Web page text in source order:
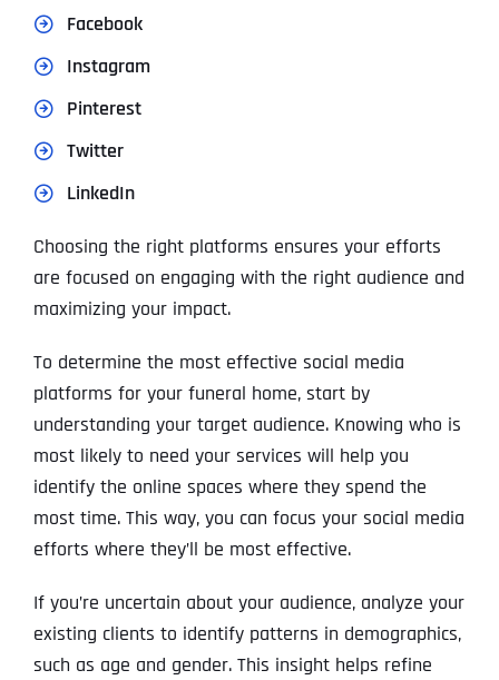
Facebook
Instagram
Pinterest
Twitter
LinkedIn
Choosing the right platforms ensures your efforts
are focused on engaging with the right audience and
maximizing your impact.
To determine the most effective social media
platforms for your funeral home, start by
understanding your target audience. Knowing who is
most likely to need your services will help you
identify the online spaces where they spend the
most time. This way, you can focus your social media
efforts where they’ll be most effective.
If you’re uncertain about your audience, analyze your
existing clients to identify patterns in demographics,
such as age and gender. This insight helps refine